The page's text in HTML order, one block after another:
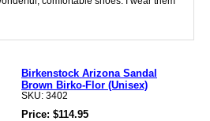
Birkenstock Arizona Sandal
Brown Birko-Flor (Unisex)
SKU: 3402
Price: $114.95